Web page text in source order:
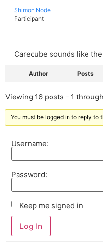
Shimon Nodel
Participant
Carecube sounds like
Author Posts
Viewing 16 posts - 1
You must be logged in to reply to
Username:
Password:
Keep me signed in
Log In